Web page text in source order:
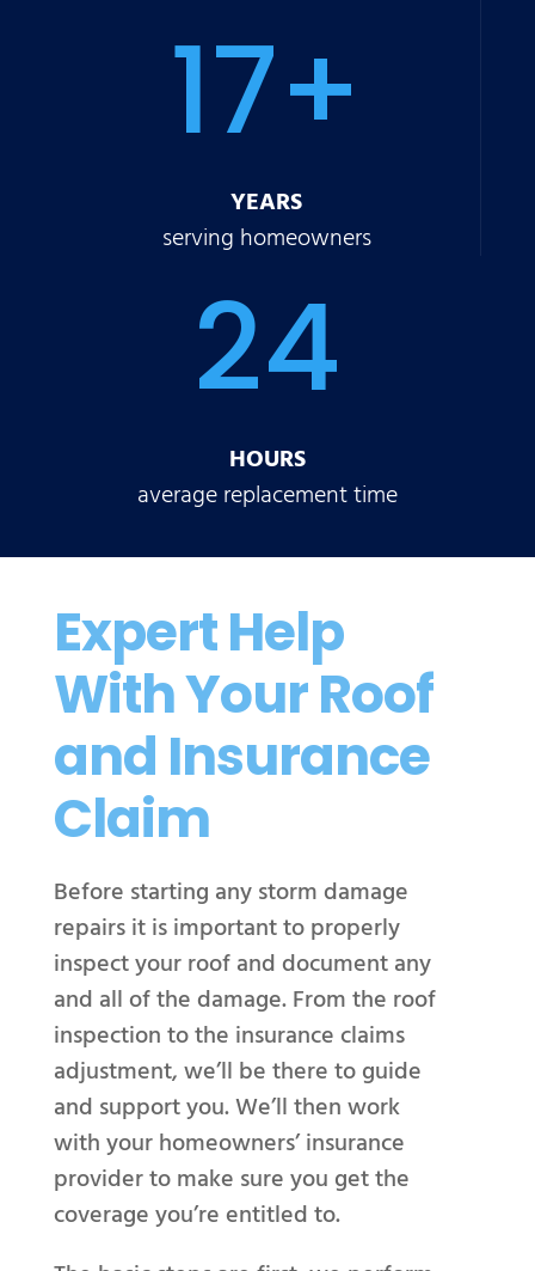
17+
YEARS
serving homeowners
24
HOURS
average replacement time
Expert Help
With Your Roof
and Insurance
Claim
Before starting any storm damage
repairs it is important to properly
inspect your roof and document any
and all of the damage. From the roof
inspection to the insurance claims
adjustment, we’ll be there to guide
and support you.We’ll then work
with your homeowners’ insurance
provider to make sure you get the
coverage you’re entitled to.